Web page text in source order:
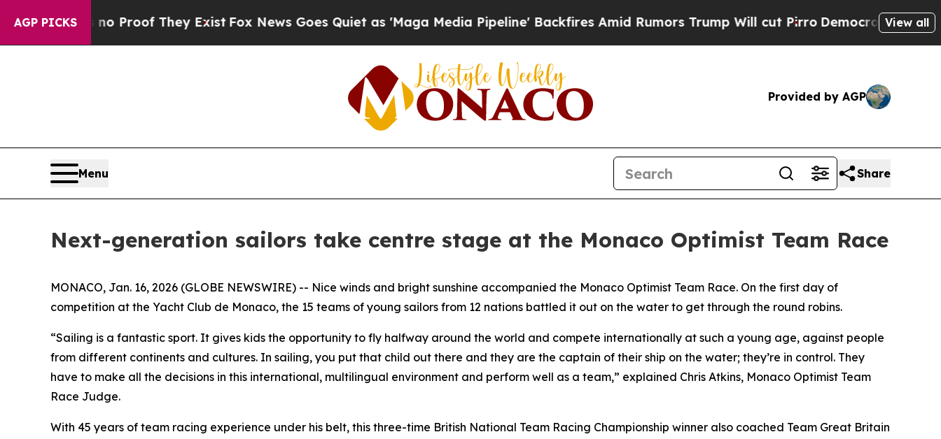
AGP PICKS
Offers no Proof They ExistFox News Goes Quiet as 'Maga Media Pipeline' Backfires Amid Rumors Trump Will cut PirroDemocratic Socialists of
View all
Provided by AGP
Menu Share
Next-generation sailors take centre stage at the Monaco Optimist Team Race
MONACO, Jan. 16, 2026 (GLOBE NEWSWIRE) -- Nice winds and bright sunshine accompanied the Monaco Optimist Team Race. On the first day of
competition at the Yacht Club de Monaco, the 15 teams of young sailors from 12 nations battled it out on the water to get through the round robins.
“Sailing is a fantastic sport. It gives kids the opportunity to fly halfway around the world and compete internationally at such a young age, against people
from different continents and cultures. In sailing, you put that child out there and they are the captain of their ship on the water; they’re in control. They
have to make all the decisions in this international, multilingual environment and perform well as a team,” explained Chris Atkins, Monaco Optimist Team
Race Judge.
With 45 years of team racing experience under his belt, this three-time British National Team Racing Championship winner also coached Team Great Britain